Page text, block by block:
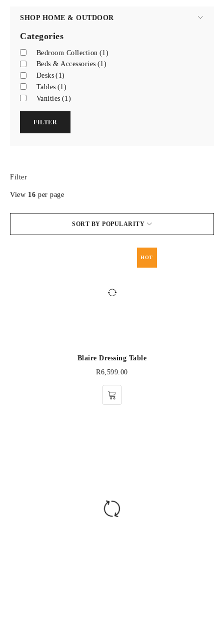
SHOP HOME & OUTDOOR
Categories
Bedroom Collection (1)
Beds & Accessories (1)
Desks (1)
Tables (1)
Vanities (1)
FILTER
Filter
SORT BY POPULARITY
View 16 per page
HOT
Blaire Dressing Table
R6,599.00